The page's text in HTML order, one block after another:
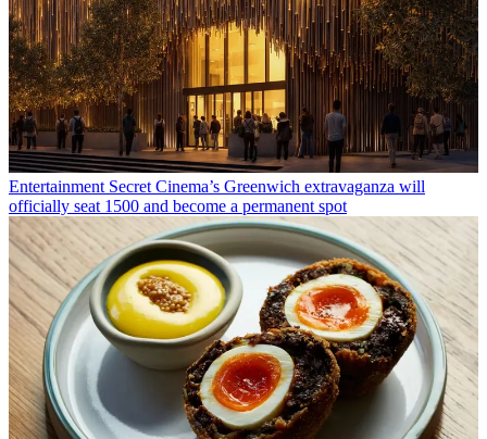
Entertainment Secret Cinema’s Greenwich extravaganza will
officially seat 1500 and become a permanent spot